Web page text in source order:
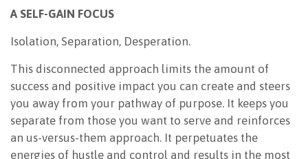
A SELF-GAIN FOCUS
Isolation, Separation, Desperation.
This disconnected approach limits the amount of
success and positive impact you can create and steers
you away from your pathway of purpose. It keeps you
separate from those you want to serve and reinforces
an us-versus-them approach. It perpetuates the
energies of hustle and control and results in the most